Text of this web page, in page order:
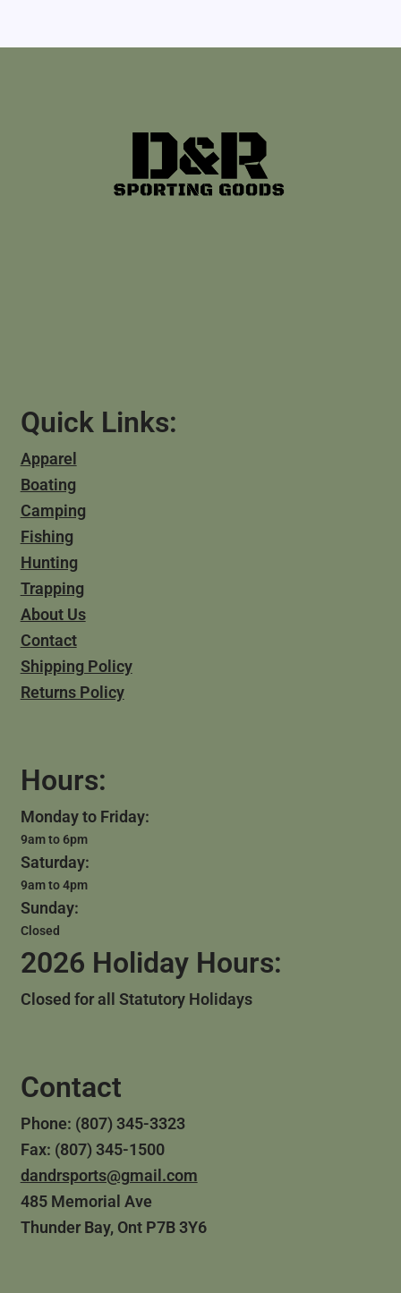
Quick Links:
Apparel
Boating
Camping
Fishing
Hunting
Trapping
About Us
Contact
Shipping Policy
Returns Policy
Hours:
Monday to Friday:
9am to 6pm
Saturday:
9am to 4pm
Sunday:
Closed
2026 Holiday Hours:
Closed for all Statutory Holidays
Contact
Phone: (807) 345-3323
Fax: (807) 345-1500
dandrsports@gmail.com
485 Memorial Ave
Thunder Bay, Ont P7B 3Y6